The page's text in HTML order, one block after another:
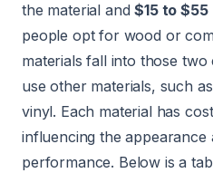
the material and$15 to $55
people opt for wood or
materials fall into those two
use other materials, such
vinyl. Each material has
influencing the appearance
performance. Below is a